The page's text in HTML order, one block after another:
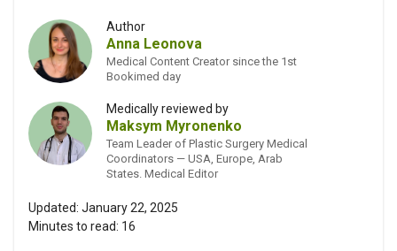
Author
Anna Leonova
Medical Content Creator since the 1st
Bookimed day
Medically reviewed by
Maksym Myronenko
Team Leader of Plastic Surgery Medical
Coordinators — USA, Europe, Arab
States. Medical Editor
Updated: January 22, 2025
Minutes to read: 16